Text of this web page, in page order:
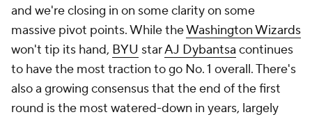
and we're closing in on some clarity on some
massive pivot points. While theWashington Wizards
won't tip its hand, BYU starAJ Dybantsa continues
to have the most traction to go No. 1 overall. There's
also a growing consensus that the end of the first
round is the most watered-down in years, largely